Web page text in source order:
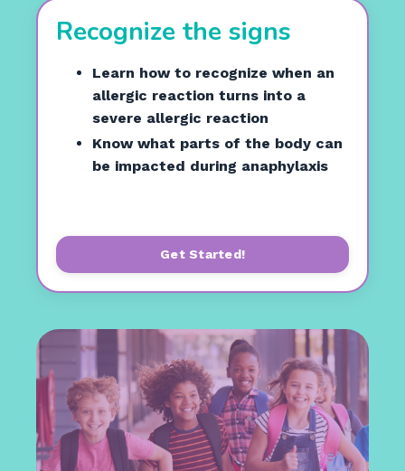
Recognize the signs
Learn how to recognize when an
allergic reaction turns into a
severe allergic reaction
Know what parts of the body can
be impacted during anaphylaxis
Get Started!